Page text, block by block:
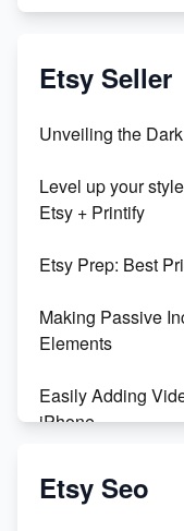
Vlog
Orchids
500% Growth in
Maximizing Profit:
Etsy Seller
Unveiling the
Level up your
Etsy + Printify
Etsy Prep: Best
Making Passive
Elements
Easily Adding
iPhone
Create & Sell
Etsy Seo